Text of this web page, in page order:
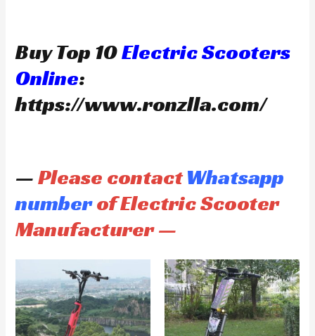
Buy Top 10Electric Scooters
Online:
https://www.ronzlla.com/
—Please contactWhatsapp
numberof Electric Scooter
Manufacturer —